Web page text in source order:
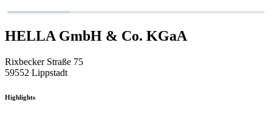
HELLA GmbH & Co. KGaA
Rixbecker Straße 75
59552 Lippstadt
Highlights